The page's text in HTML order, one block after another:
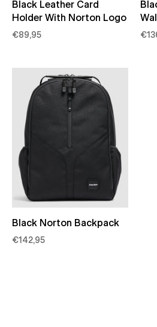
Black Leather Card
Holder With Norton Logo
€89,95
Black Norton Backpack
€142,95